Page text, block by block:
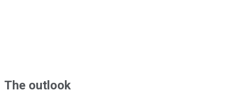
The outlook